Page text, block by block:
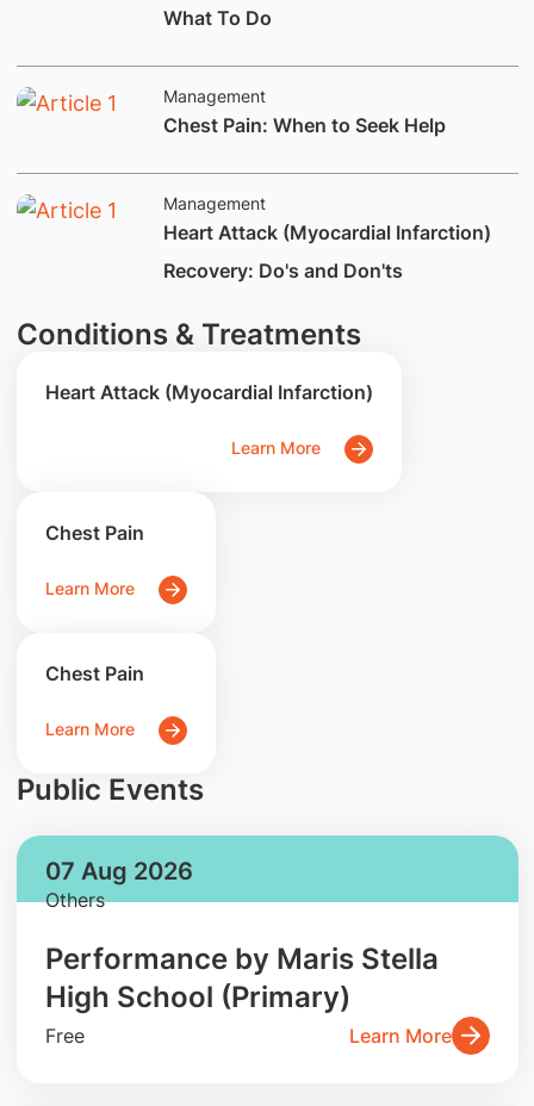
What To Do
Management
​Chest Pain: When to Seek Help
Management
Heart Attack (Myocardial Infarction)
Recovery: Do's and Don'ts
Conditions & Treatments
Heart Attack (Myocardial Infarction)
Learn More
Chest Pain
Learn More
Chest Pain
Learn More
Public Events
07 Aug 2026
Others
Performance by Maris Stella
High School (Primary)
Free Learn More